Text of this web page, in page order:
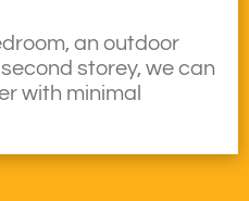
an outdoor
storey, we can
with minimal